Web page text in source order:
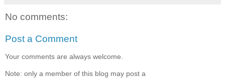
No comments:
Post a Comment
Your comments are always welcome.
Note: only a member of this blog may post a